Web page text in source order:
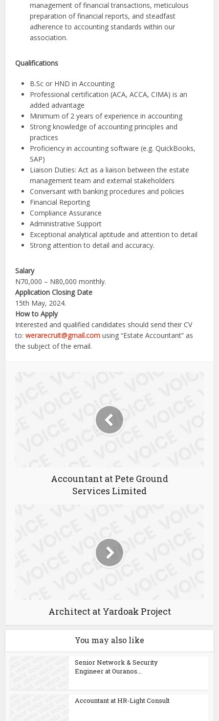
management of financial transactions, meticulous
preparation of financial reports, and steadfast
adherence to accounting standards within our
association.
Qualifications
B.Sc or HND in Accounting
Professional certification (ACA, ACCA, CIMA) is an
added advantage
Minimum of 2 years of experience in accounting
Strong knowledge of accounting principles and
practices
Proficiency in accounting software (e.g. QuickBooks,
SAP)
Liaison Duties: Act as a liaison between the estate
management team and external stakeholders
Conversant with banking procedures and policies
Financial Reporting
Compliance Assurance
Administrative Support
Exceptional analytical aptitude and attention to detail
Strong attention to detail and accuracy.
Salary
N70,000 – N80,000 monthly.
Application Closing Date
15th May, 2024.
How to Apply
Interested and qualified candidates should send their CV
to:werarecruit@gmail.com using “Estate Accountant” as
the subject of the email.
Accountant at Pete Ground
Services Limited
Architect at Yardoak Project
You may also like
Senior Network & Security
Engineer at Ouranos...
Accountant at HR-Light Consult